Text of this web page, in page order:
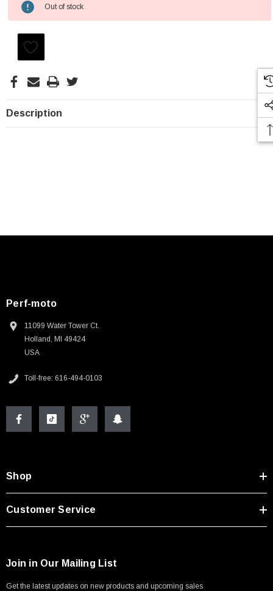
Current
Out of stock
Description
Perf-moto
11099 Water Tower Ct.
Holland, MI 49424
USA
Toll-free: 616-494-0103
Shop
Customer Service
Join in Our Mailing List
Get the latest updates on new products and upcoming sales